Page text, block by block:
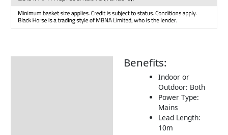
Benefits:
Indoor or
Outdoor: Both
Power Type:
Mains
Lead Length:
10m